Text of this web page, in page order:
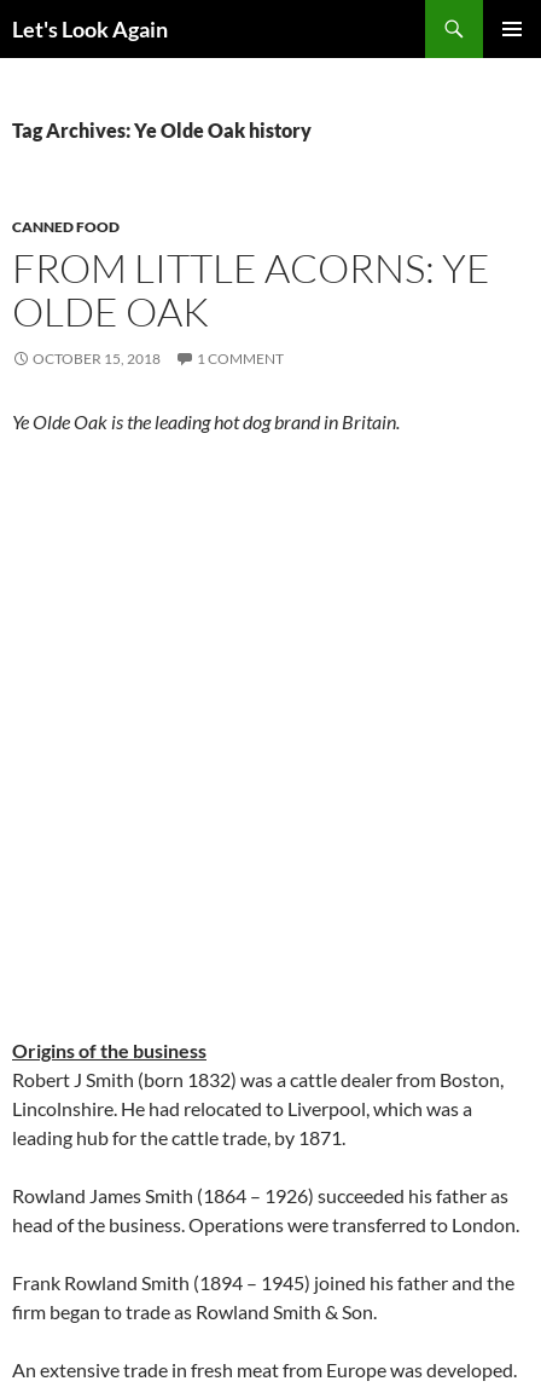
toLet's Look Again
Tag Archives: Ye Olde Oak history
CANNED FOOD
FROM LITTLE ACORNS: YE
OLDE OAK
OCTOBER 15, 2018 1 COMMENT
Ye Olde Oak is the leading hot dog brand in Britain.
Origins of the business
Robert J Smith (born 1832) was a cattle dealer from Boston,
Lincolnshire. He had relocated to Liverpool, which was a
leading hub for the cattle trade, by 1871.
Rowland James Smith (1864 – 1926) succeeded his father as
head of the business. Operations were transferred to London.
Frank Rowland Smith (1894 – 1945) joined his father and the
firm began to trade as Rowland Smith & Son.
An extensive trade in fresh meat from Europe was developed.